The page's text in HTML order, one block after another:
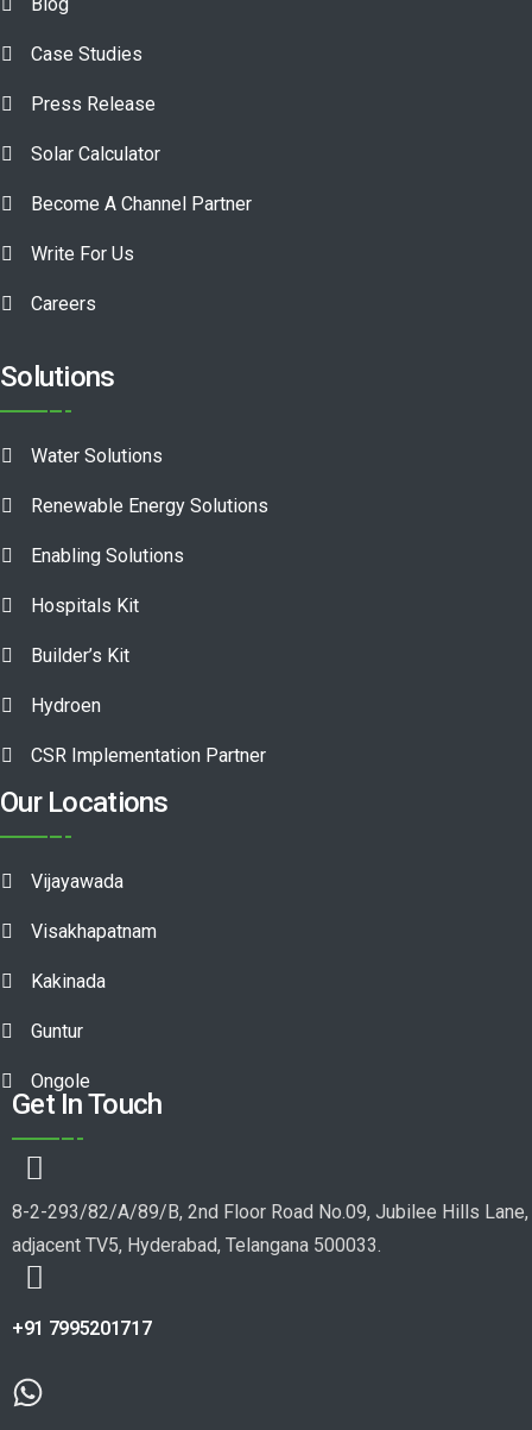
Case Studies
Press Release
Solar Calculator
Become A Channel Partner
Write For Us
Careers
Solutions
Water Solutions
Renewable Energy Solutions
Enabling Solutions
Hospitals Kit
Builder’s Kit
Hydroen
CSR Implementation Partner
Our Locations
Vijayawada
Visakhapatnam
Kakinada
Guntur
Ongole
Get In Touch
8-2-293/82/A/89/B, 2nd Floor Road No.09, Jubilee Hills Lane,
adjacent TV5, Hyderabad, Telangana 500033.
+91 7995201717